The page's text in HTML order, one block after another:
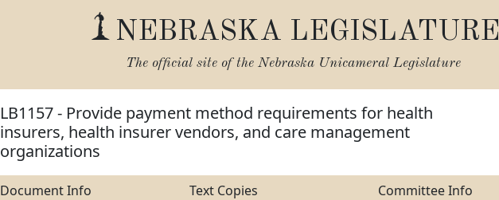
NEBRASKA LEGISLATURE
The official site of the Nebraska Unicameral Legislature
LB1157 - Provide payment method requirements for health
insurers, health insurer vendors, and care management
organizations
Document Info Text Copies Committee Info